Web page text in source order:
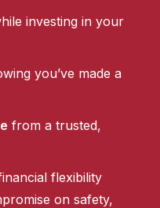
investing in your
you’ve made a
from a trusted,
flexibility
on safety,